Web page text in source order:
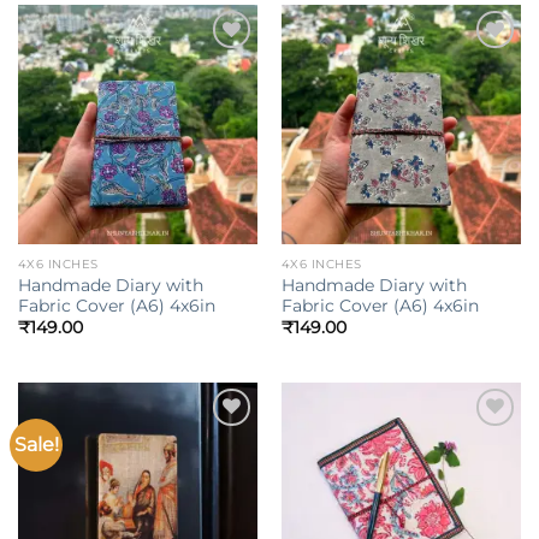
Add to
wishlist
4X6 INCHES
Handmade Diary with
Fabric Cover (A6) 4x6in
₹149.00
Add to
wishlist
4X6 INCHES
Handmade Diary with
Fabric Cover (A6) 4x6in
₹149.00
Sale!
Add to
wishlist